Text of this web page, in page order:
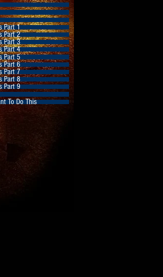
Part 1
Part 2
Part 3
Part 4
Part 5
Part 6
Part 7
Part 8
Part 9
To Do This